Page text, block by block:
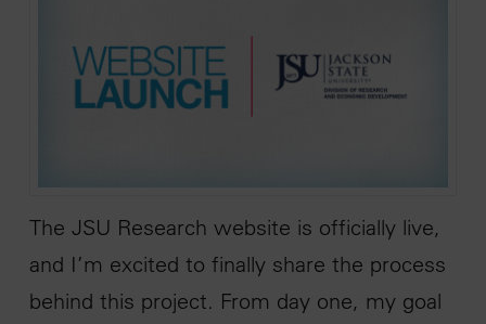
The JSU Research website is officially live,
and I’m excited to finally share the process
behind this project. From day one, my goal